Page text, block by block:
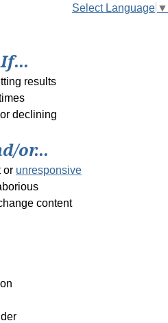
Select Language ▼
If...
results
declining
or...
or unresponsive
content